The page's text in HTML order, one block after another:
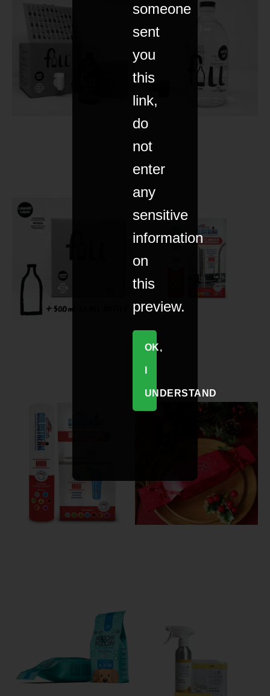
someone
sent
you
this
link,
do
not
enter
any
sensitive
information
on
this
preview.
OK,
UNDERSTAND